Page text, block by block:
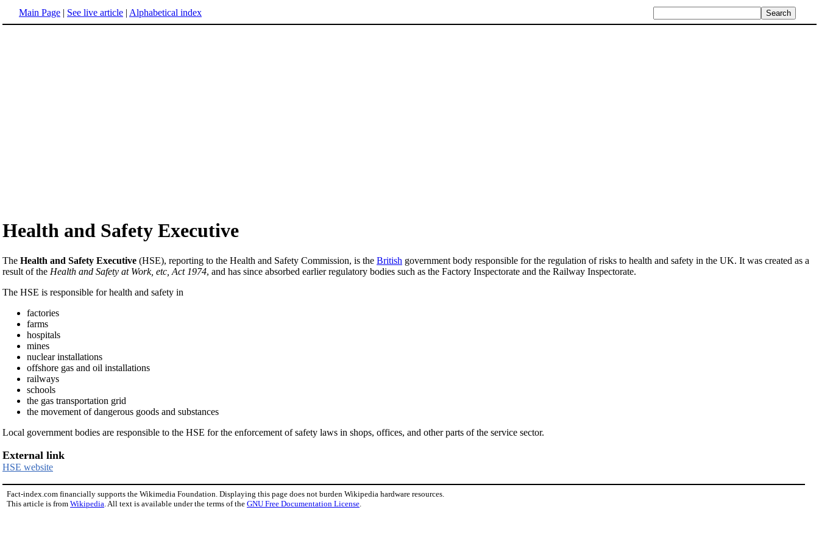
Main Page | See live article | Alphabetical index
Health and Safety Executive
The Health and Safety Executive (HSE), reporting to the Health and Safety Commission, is the British government body responsible for the regulation of risks to health and safety in the UK. It was created as a
result of the Health and Safety at Work, etc, Act 1974, and has since absorbed earlier regulatory bodies such as the Factory Inspectorate and the Railway Inspectorate.
The HSE is responsible for health and safety in
factories
farms
hospitals
mines
nuclear installations
offshore gas and oil installations
railways
schools
the gas transportation grid
the movement of dangerous goods and substances
Local government bodies are responsible to the HSE for the enforcement of safety laws in shops, offices, and other parts of the service sector.
External link
HSE website
Fact-index.com financially supports the Wikimedia Foundation. Displaying this page does not burden Wikipedia hardware resources.
This article is from Wikipedia . All text is available under the terms of the GNU Free Documentation License